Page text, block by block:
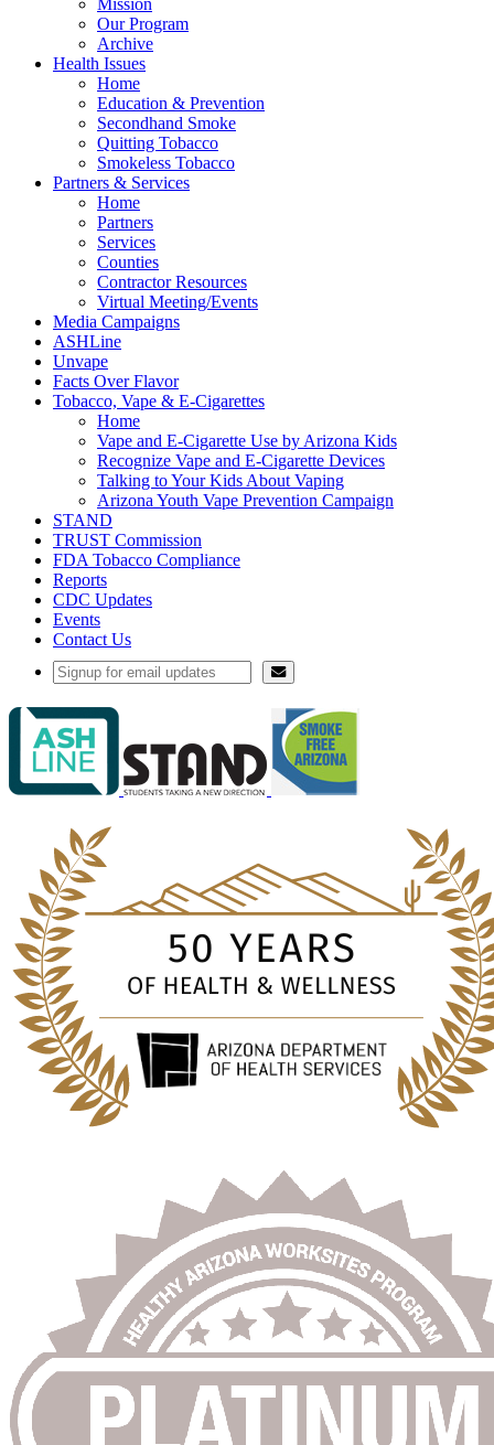
Our Program
Archive
Health Issues
Home
Education & Prevention
Secondhand Smoke
Quitting Tobacco
Smokeless Tobacco
Partners & Services
Home
Partners
Services
Counties
Contractor Resources
Virtual Meeting/Events
Media Campaigns
ASHLine
Unvape
Facts Over Flavor
Tobacco, Vape & E-Cigarettes
Home
Vape and E-Cigarette Use by Arizona Kids
Recognize Vape and E-Cigarette Devices
Talking to Your Kids About Vaping
Arizona Youth Vape Prevention Campaign
STAND
TRUST Commission
FDA Tobacco Compliance
Reports
CDC Updates
Events
Contact Us